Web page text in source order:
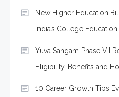
New Higher Education
India’s College Education
Yuva Sangam Phase VII
Eligibility, Benefits and
10 Career Growth Tips